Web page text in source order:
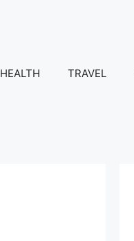
HEALTH TRAVEL